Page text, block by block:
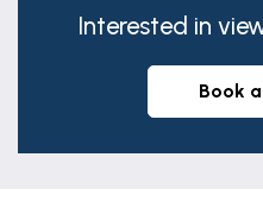
Interested in
book